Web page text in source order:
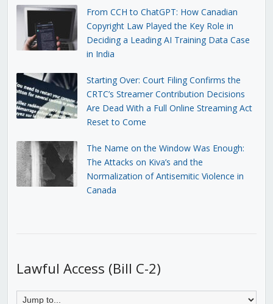
From CCH to ChatGPT: How Canadian
Copyright Law Played the Key Role in
Deciding a Leading AI Training Data Case
in India
Starting Over: Court Filing Confirms the
CRTC’s Streamer Contribution Decisions
Are Dead With a Full Online Streaming Act
Reset to Come
The Name on the Window Was Enough:
The Attacks on Kiva’s and the
Normalization of Antisemitic Violence in
Canada
Lawful Access (Bill C-2)